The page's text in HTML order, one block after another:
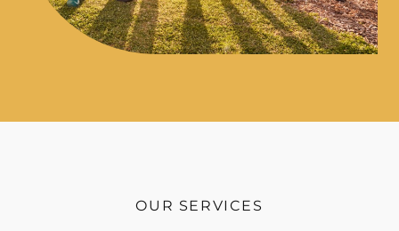
OUR SERVICES